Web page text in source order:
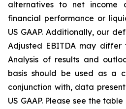
alternatives to net income
financial performance or
US GAAP. Additionally, our
Adjusted EBITDA may differ
Analysis of results and
basis should be used as a
conjunction with, data
US GAAP. Please see the